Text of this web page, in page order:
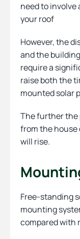
need to
your roof
However, the
and the
require a
raise both the
mounted solar
The further the
from the house
will rise.
Free-standing
mounting
compared with